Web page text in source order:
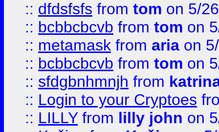
:: dfdsfsfs from tom on 5/
:: bcbbcbcvb from tom on
:: metamask from aria on
:: bcbbcbcvb from tom on
:: sfdgbnhmnjh from
:: Login to your Cryptoes
:: LILLYfrom lilly john on